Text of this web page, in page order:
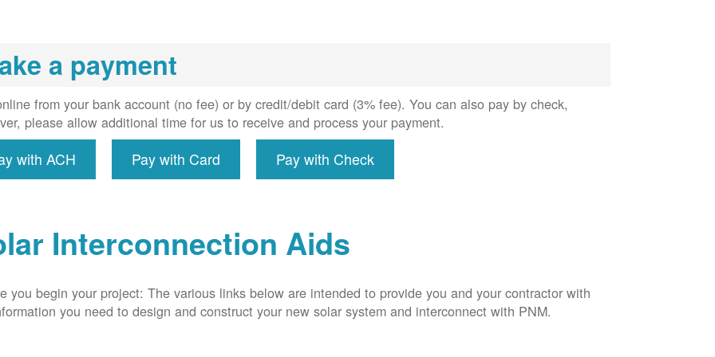
utility
grid.
a payment
from your bank account (no fee) or by credit/debit card (3% fee). You can also pay by check,
please allow additional time for us to receive and process your payment.
with ACH Pay with Card Pay with Check
Interconnection Aids
you begin your project: The various links below are intended to provide you and your contractor with
you need to design and construct your new solar system and interconnect with PNM.